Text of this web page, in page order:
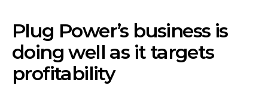
Plug Power’s business is
doing well as it targets
profitability